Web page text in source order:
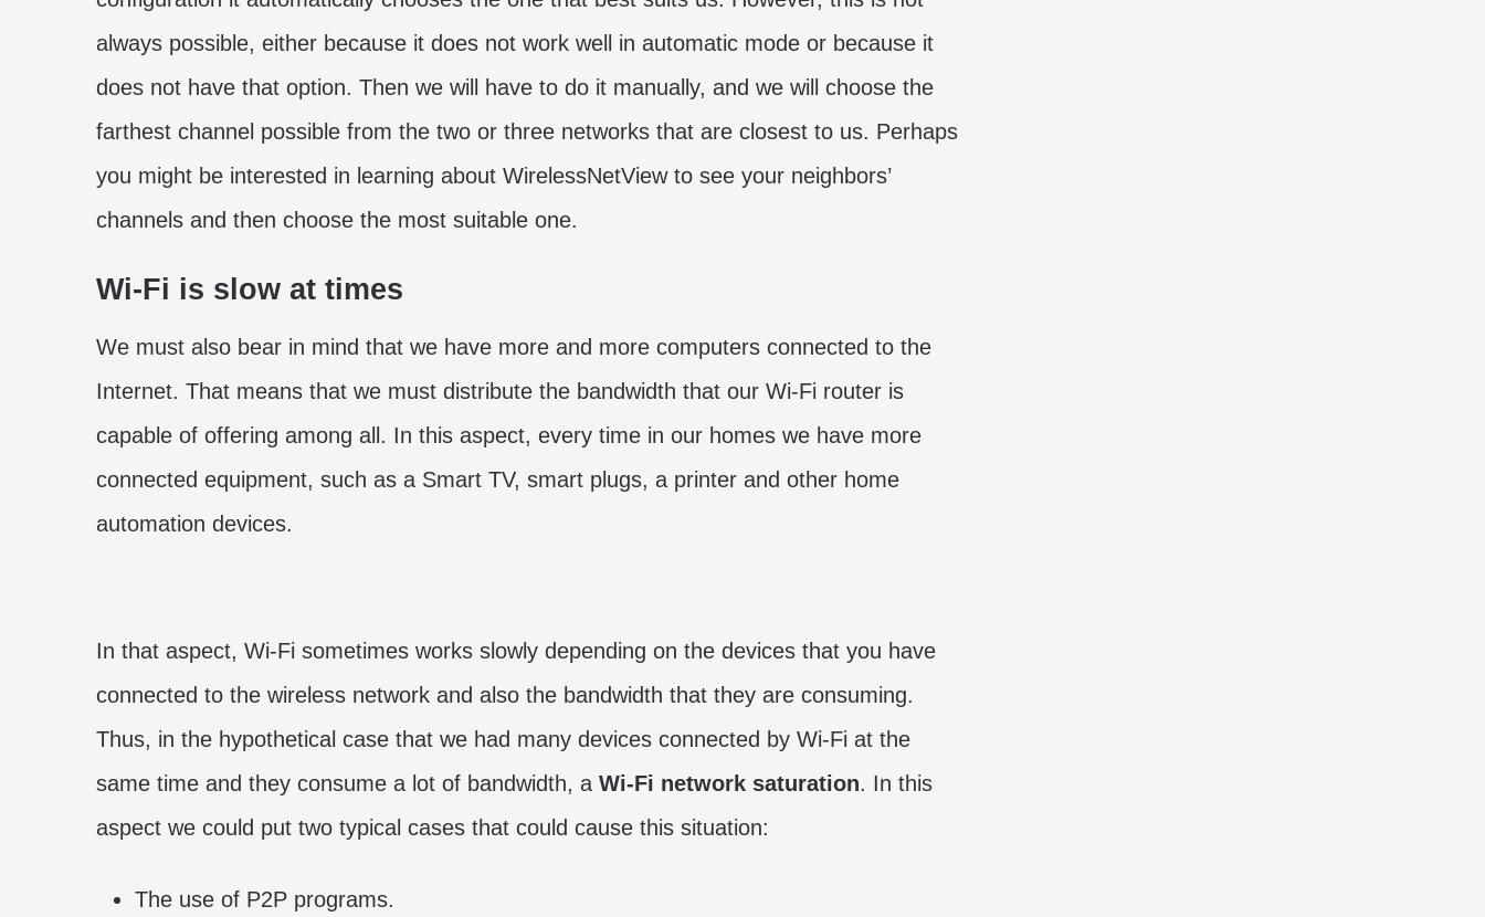
always possible, either because it does not work well in automatic mode or because it
does not have that option. Then we will have to do it manually, and we will choose the
farthest channel possible from the two or three networks that are closest to us. Perhaps
you might be interested in learning about WirelessNetView to see your neighbors’
channels and then choose the most suitable one.
Wi-Fi is slow at times
We must also bear in mind that we have more and more computers connected to the
Internet. That means that we must distribute the bandwidth that our Wi-Fi router is
capable of offering among all. In this aspect, every time in our homes we have more
connected equipment, such as a Smart TV, smart plugs, a printer and other home
automation devices.
In that aspect, Wi-Fi sometimes works slowly depending on the devices that you have
connected to the wireless network and also the bandwidth that they are consuming.
Thus, in the hypothetical case that we had many devices connected by Wi-Fi at the
same time and they consume a lot of bandwidth, a Wi-Fi network saturation. In this
aspect we could put two typical cases that could cause this situation:
The use of P2P programs.